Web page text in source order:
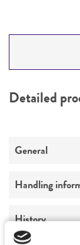
PERMITS &
Detailed
General
Preceptrol
Handling
Medium
ATCC
History